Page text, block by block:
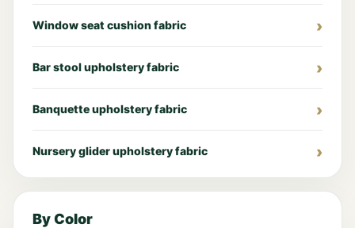
Window seat cushion fabric
Bar stool upholstery fabric
Banquette upholstery fabric
Nursery glider upholstery fabric
By Color